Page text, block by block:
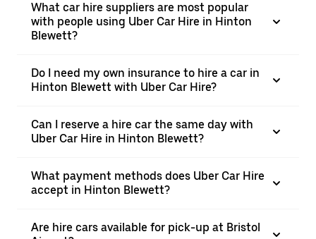
What car hire suppliers are most popular
with people using Uber Car Hire in Hinton
Blewett?
Do I need my own insurance to hire a car in
Hinton Blewett with Uber Car Hire?
Can I reserve a hire car the same day with
Uber Car Hire in Hinton Blewett?
What payment methods does Uber Car Hire
accept in Hinton Blewett?
Are hire cars available for pick-up at Bristol